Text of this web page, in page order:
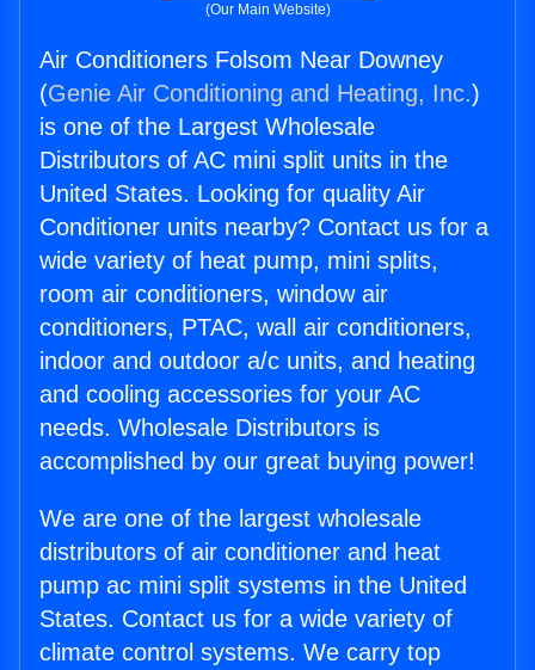
(Our Main Website)
Air Conditioners Folsom Near Downey
(Genie Air Conditioning and Heating, Inc.)
is one of the Largest Wholesale
Distributors of AC mini split units in the
United States. Looking for quality Air
Conditioner units nearby? Contact us for a
wide variety of heat pump, mini splits,
room air conditioners, window air
conditioners, PTAC, wall air conditioners,
indoor and outdoor a/c units, and heating
and cooling accessories for your AC
needs. Wholesale Distributors is
accomplished by our great buying power!
We are one of the largest wholesale
distributors of air conditioner and heat
pump ac mini split systems in the United
States. Contact us for a wide variety of
climate control systems. We carry top